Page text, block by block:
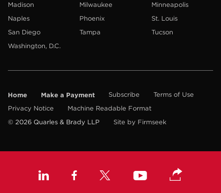
Madison
Milwaukee
Minneapolis
Naples
Phoenix
St. Louis
San Diego
Tampa
Tucson
Washington, D.C.
Home Make a Payment Subscribe
Terms of Use
Privacy Notice
Machine Readable Format
© 2026 Quarles & Brady LLP
Site by Firmseek